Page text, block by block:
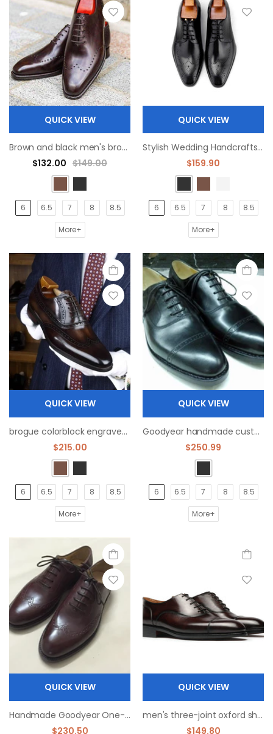
QUICK VIEW
Brown and black men's broch classic leather Oxford shoes
$132.00 $149.00
6 6.5 7 8 8.5
More+
QUICK VIEW
Stylish Wedding Handcrafts Genuine Office Oxford Dress derby Shoes
$159.90
6 6.5 7 8 8.5
More+
QUICK VIEW
brogue colorblock engraved oxfords shoe handmade high quality customize
$215.00
6 6.5 7 8 8.5
More+
QUICK VIEW
Goodyear handmade custom fetal cowhide leather outsole Oxford shoes
$250.99
6 6.5 7 8 8.5
More+
QUICK VIEW
Handmade Goodyear One-piece Carved Oxford Men's Shoes
$230.50
QUICK VIEW
men's three-joint oxford shoes
$149.80